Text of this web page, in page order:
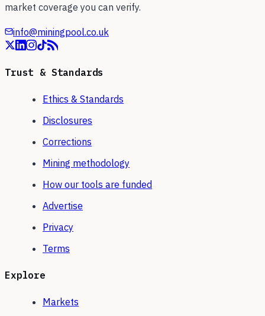
market coverage you can verify.
info@miningpool.co.uk
Trust & Standards
Ethics & Standards
Disclosures
Corrections
Mining methodology
How our tools are funded
Advertise
Privacy
Terms
Explore
Markets